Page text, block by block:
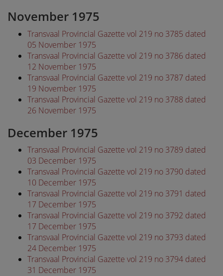
November 1975
Transvaal Provincial Gazette vol 219 no 3785 dated
05 November 1975
Transvaal Provincial Gazette vol 219 no 3786 dated
12 November 1975
Transvaal Provincial Gazette vol 219 no 3787 dated
19 November 1975
Transvaal Provincial Gazette vol 219 no 3788 dated
26 November 1975
December 1975
Transvaal Provincial Gazette vol 219 no 3789 dated
03 December 1975
Transvaal Provincial Gazette vol 219 no 3790 dated
10 December 1975
Transvaal Provincial Gazette vol 219 no 3791 dated
17 December 1975
Transvaal Provincial Gazette vol 219 no 3792 dated
17 December 1975
Transvaal Provincial Gazette vol 219 no 3793 dated
24 December 1975
Transvaal Provincial Gazette vol 219 no 3794 dated
31 December 1975